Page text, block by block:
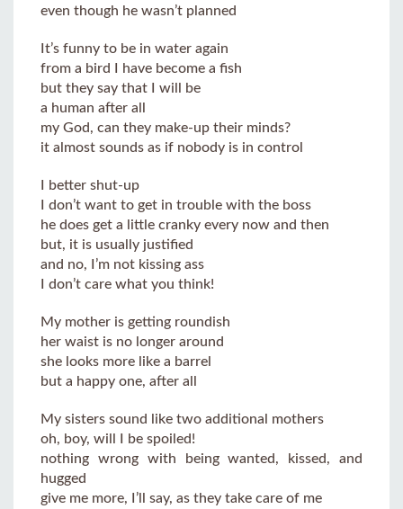
even though he wasn’t planned
It’s funny to be in water again
from a bird I have become a fish
but they say that I will be
a human after all
my God, can they make-up their minds?
it almost sounds as if nobody is in control
I better shut-up
I don’t want to get in trouble with the boss
he does get a little cranky every now and then
but, it is usually justified
and no, I’m not kissing ass
I don’t care what you think!
My mother is getting roundish
her waist is no longer around
she looks more like a barrel
but a happy one, after all
My sisters sound like two additional mothers
oh, boy, will I be spoiled!
nothing wrong with being wanted, kissed, and
hugged
give me more, I’ll say, as they take care of me